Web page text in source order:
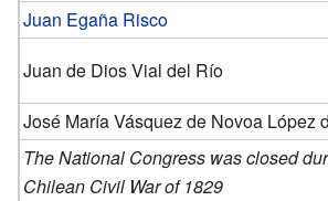
Juan Egaña Risco
Juan de Dios Vial del Río
José María Vásquez de Novoa López
The National Congress was closed
Chilean Civil War of 1829